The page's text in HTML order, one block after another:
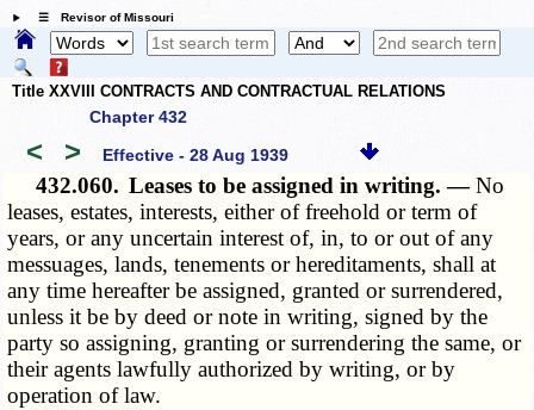
☰ Revisor of Missouri
Title XXVIII CONTRACTS AND CONTRACTUAL RELATIONS
Chapter 432
< > Effective - 28 Aug 1939
432.060. Leases to be assigned in writing. —No
leases, estates, interests, either of freehold or term of
years, or any uncertain interest of, in, to or out of any
messuages, lands, tenements or hereditaments, shall at
any time hereafter be assigned, granted or surrendered,
unless it be by deed or note in writing, signed by the
party so assigning, granting or surrendering the same, or
their agents lawfully authorized by writing, or by
operation of law.